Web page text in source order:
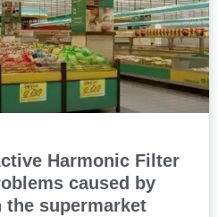
Harmonic Filter
caused by
the supermarket